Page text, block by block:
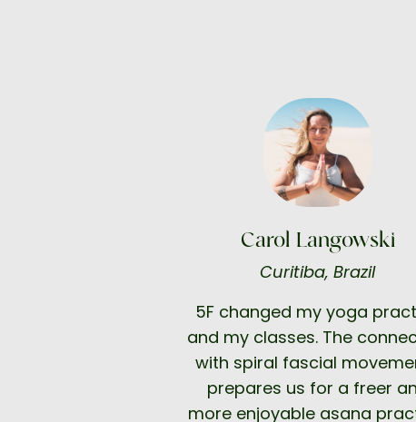
Carol Langowski
Curitiba, Brazil
5F changed my yoga
and my classes. The
with spiral fascial
prepares us for a freer
more enjoyable asana